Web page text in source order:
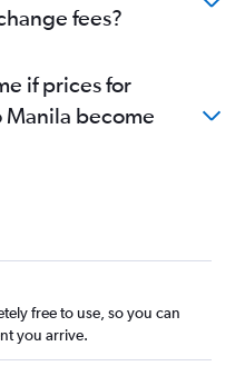
fees?
if prices for
Manila become
free to use, so you can
you arrive.